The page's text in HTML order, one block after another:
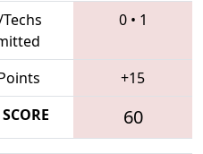
0• 1
+15
60